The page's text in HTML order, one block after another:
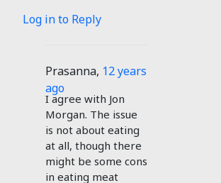
Log in to Reply
Prasanna, 12 years
ago
I agree with Jon
Morgan. The issue
is not about eating
at all, though there
might be some cons
in eating meat